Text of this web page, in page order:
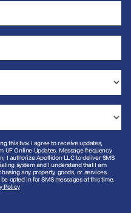
this box I agree to receive updates,
UF Online Updates. Message frequency
I authorize Apollidon LLC to deliver SMS
system and I understand that I am
any property, goods, or services.
opted in for SMS messages at this time.
Policy